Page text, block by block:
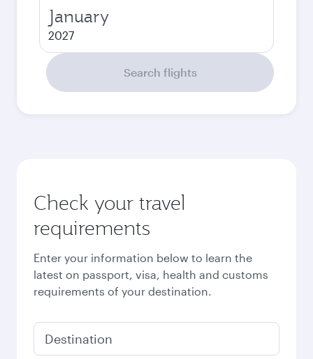
January
2027
Search flights
Check your travel
requirements
Enter your information below to learn the
latest on passport, visa, health and customs
requirements of your destination.
Destination